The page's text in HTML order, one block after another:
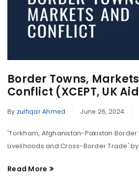
Border Towns,
Conflict (XCEPT, UK
By zulfiqar Ahmed June 26, 2024
'Torkham, Afghanistan-Pakistan
Livelihoods and Cross-Border Trade'
Read More